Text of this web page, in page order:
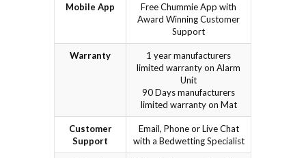
Mobile App
Free Chummie App with
Award Winning Customer
Support
Warranty
1 year manufacturers
limited warranty on Alarm
Unit
90 Days manufacturers
limited warranty on Mat
Customer
Support
Email, Phone or Live Chat
with a Bedwetting Specialist